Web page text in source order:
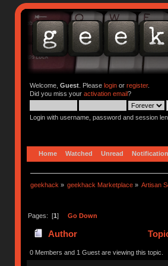
Welcome, Guest. Please loginor register.
Did you miss your activation email?
Login with username, password and session
Home Watched Unread
geekhack » geekhack Marketplace » Artisan
Pages: [1] Go Down
Author
0 Members and 1 Guest are viewing this topic.